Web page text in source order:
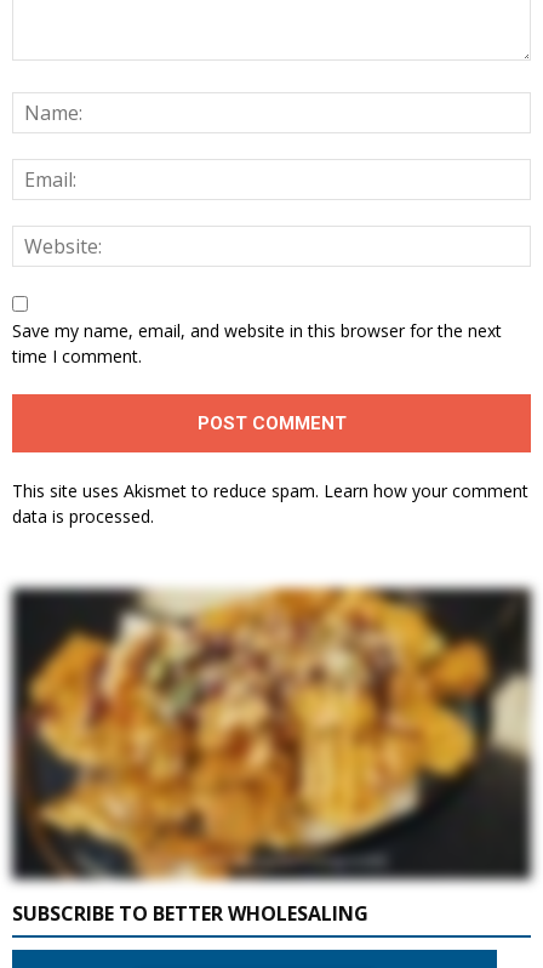
Save my name, email, and website in this browser for the next
time I comment.
This site uses Akismet to reduce spam. Learn how your comment
data is processed.
SUBSCRIBE TO BETTER WHOLESALING